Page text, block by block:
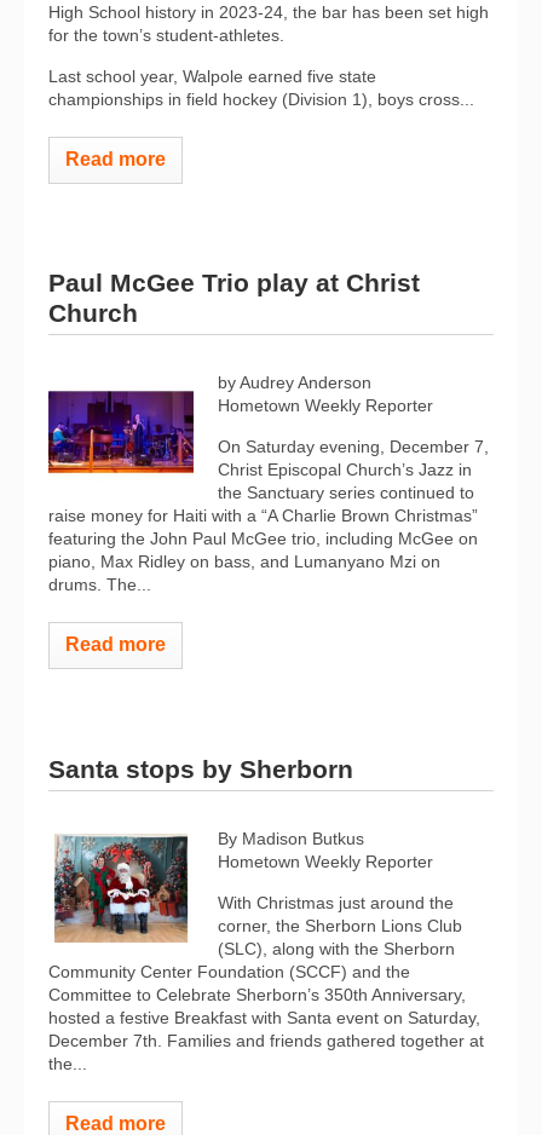
High School history in 2023-24, the bar has been set high
for the town’s student-athletes.
Last school year, Walpole earned five state
championships in field hockey (Division 1), boys cross...
Read more
Paul McGee Trio play at Christ
Church
by Audrey Anderson
Hometown Weekly Reporter
On Saturday evening, December 7,
Christ Episcopal Church’s Jazz in
the Sanctuary series continued to
raise money for Haiti with a “A Charlie Brown Christmas”
featuring the John Paul McGee trio, including McGee on
piano, Max Ridley on bass, and Lumanyano Mzi on
drums. The...
Read more
Santa stops by Sherborn
By Madison Butkus
Hometown Weekly Reporter
With Christmas just around the
corner, the Sherborn Lions Club
(SLC), along with the Sherborn
Community Center Foundation (SCCF) and the
Committee to Celebrate Sherborn’s 350th Anniversary,
hosted a festive Breakfast with Santa event on Saturday,
December 7th. Families and friends gathered together at
the...
Read more